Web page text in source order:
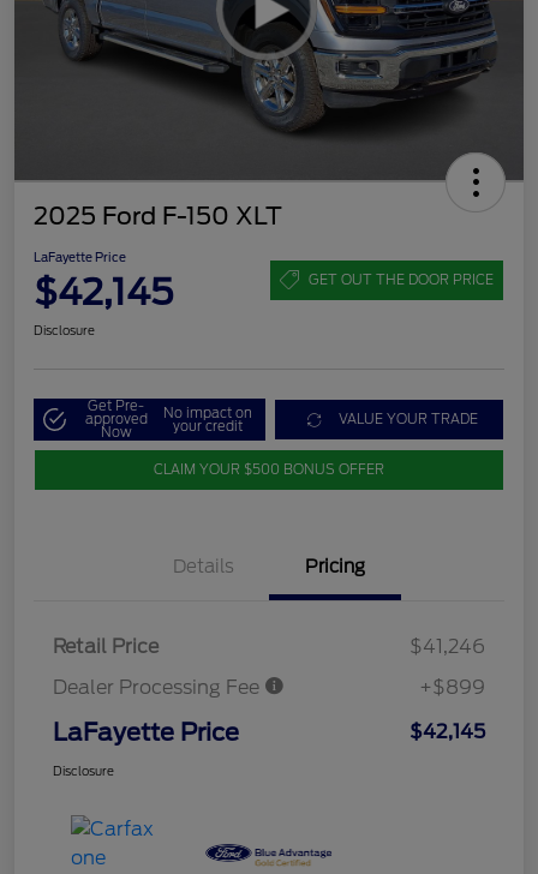
2025 Ford F-150 XLT
LaFayette Price
$42,145 GET OUT THE DOOR PRICE
Disclosure
Get Pre-
approved
Now
No impact on
your credit VALUE YOUR TRADE
CLAIM YOUR $500 BONUS OFFER
Details Pricing
Retail Price
$41,246
Dealer Processing Fee
+$899
LaFayette Price $42,145
Disclosure